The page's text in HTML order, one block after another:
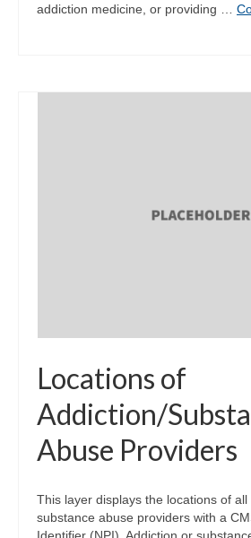
addiction medicine, or providing …
Locations of
Addiction/
Abuse Providers
This layer displays the locations of
substance abuse providers with a